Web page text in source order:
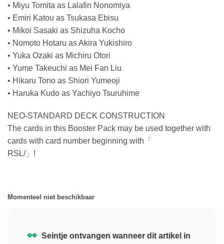
• Miyu Tomita as Lalafin Nonomiya
• Emiri Katou as Tsukasa Ebisu
• Mikoi Sasaki as Shizuha Kocho
• Nomoto Hotaru as Akira Yukishiro
• Yuka Ozaki as Michiru Otori
• Yume Takeuchi as Mei Fan Liu
• Hikaru Tono as Shiori Yumeoji
• Haruka Kudo as Yachiyo Tsuruhime
NEO-STANDARD DECK CONSTRUCTION
The cards in this Booster Pack may be used together with
cards with card number beginning with「
RSL/」!
Momenteel niet beschikbaar
👀 Seintje ontvangen wanneer dit artikel in